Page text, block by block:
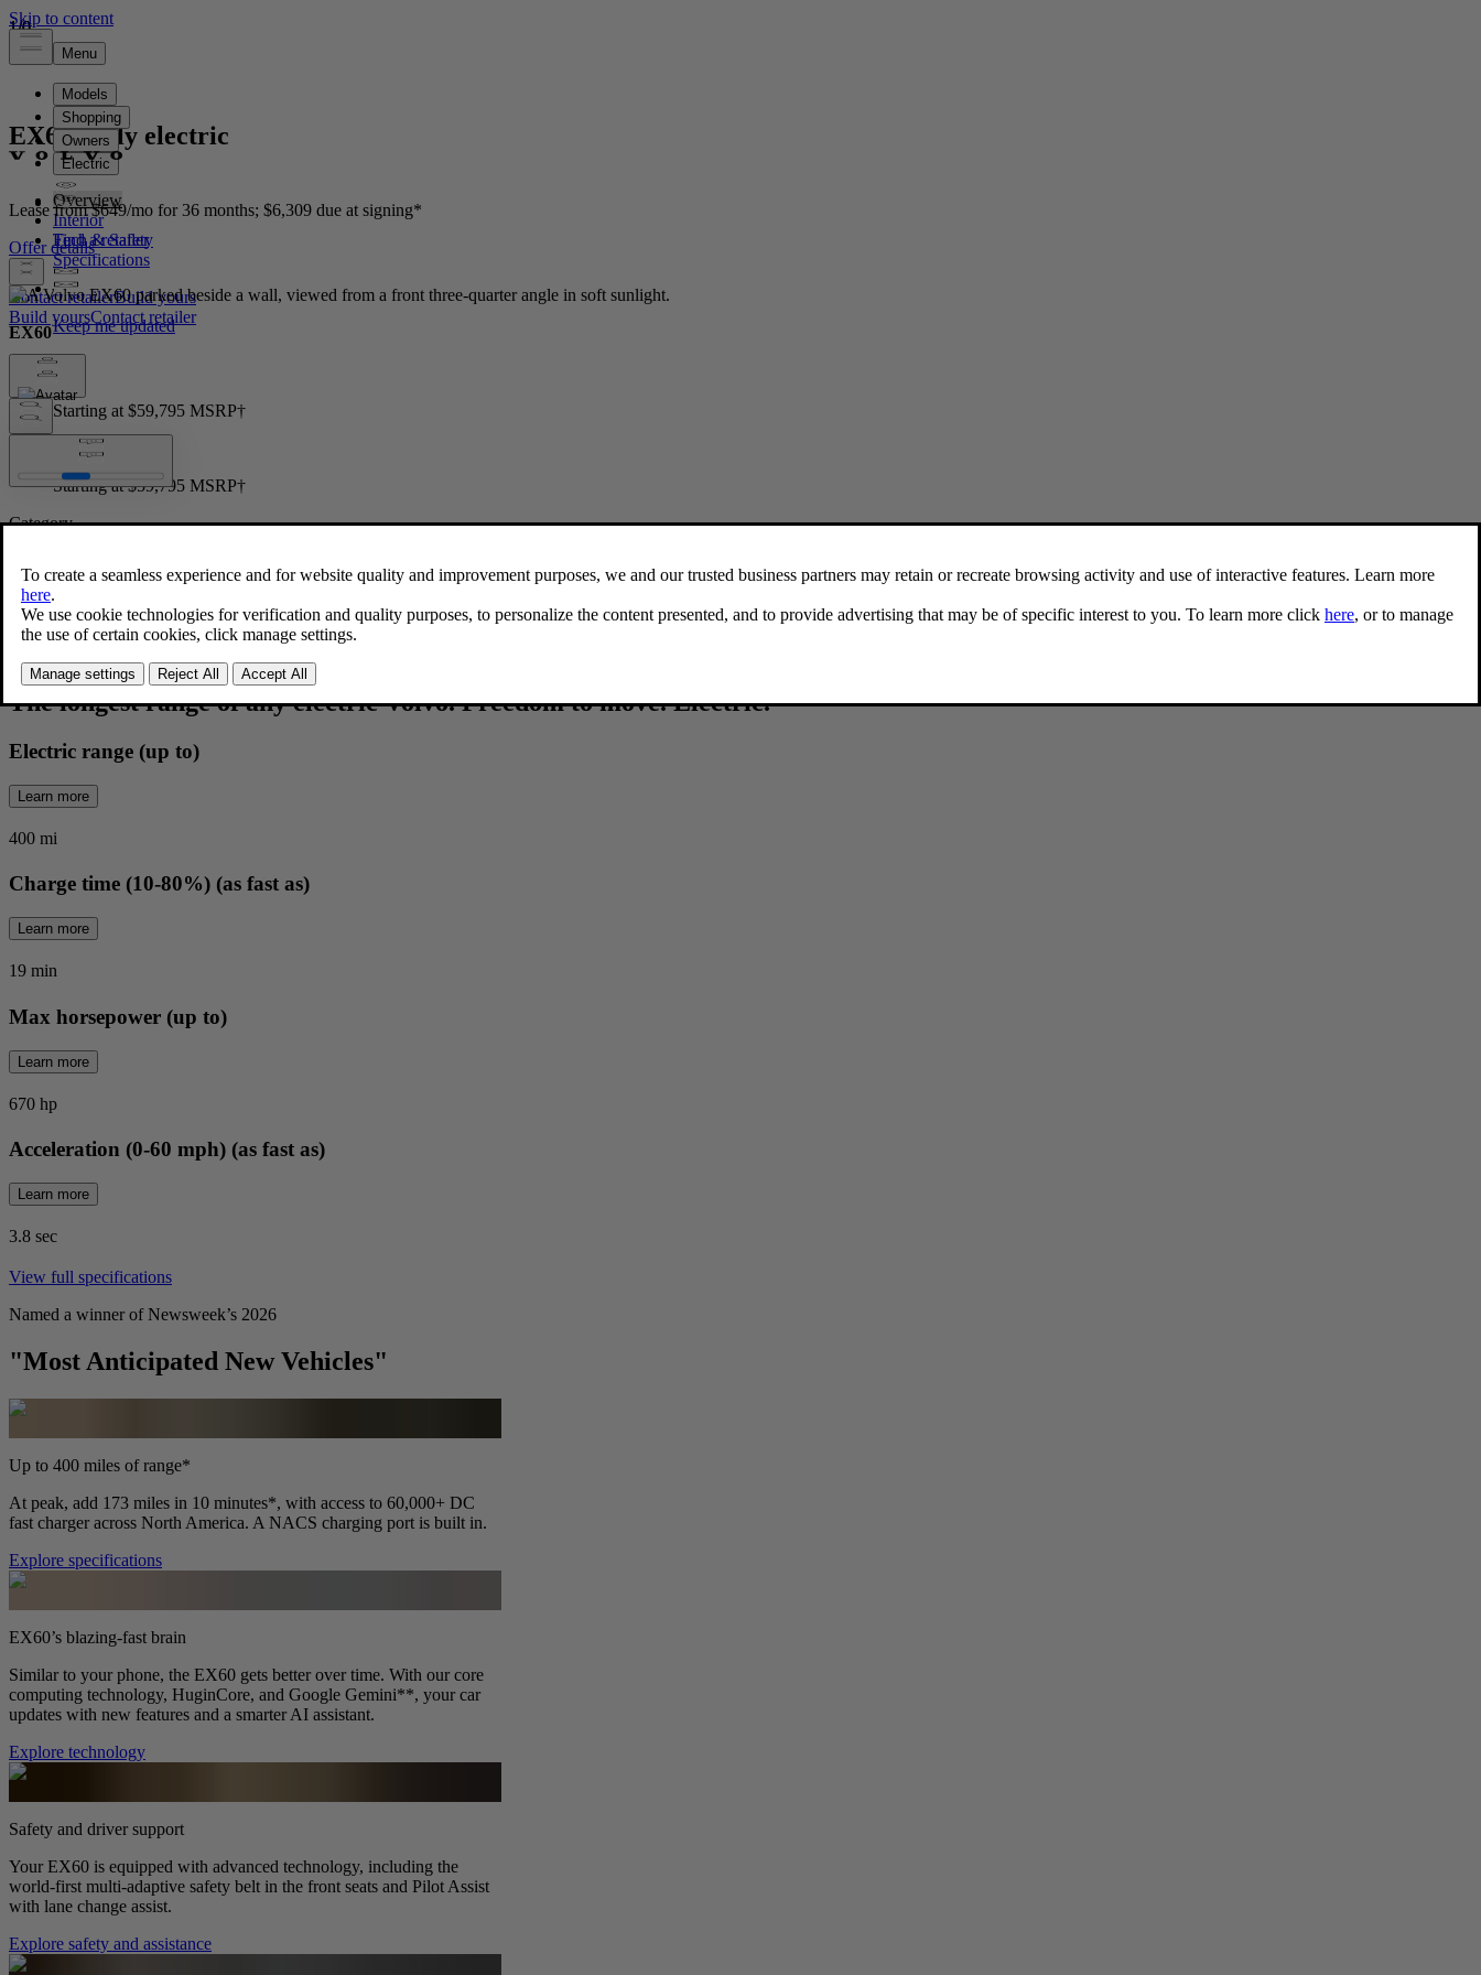
EX60 Fully electric
Overview
Interior
Tech & Safety
Specifications
Contact retailerBuild yours
Build yoursContact retailer
Lease from $649/mo for 36 months; $6,309 due at signing*
Offer details
EX60
Price
Starting at $59,795 MSRP†
Starting at $59,795 MSRP†
Category
Contact retailer
The longest range of any electric Volvo. Freedom to move. Electric.
Electric range (up to)
Learn more
400 mi
Charge time (10-80%) (as fast as)
Learn more
19 min
Max horsepower (up to)
Learn more
670 hp
Acceleration (0-60 mph) (as fast as)
Learn more
3.8 sec
View full specifications
Named a winner of Newsweek’s 2026
"Most Anticipated New Vehicles"
Up to 400 miles of range*
At peak, add 173 miles in 10 minutes*, with access to 60,000+ DC
fast charger across North America. A NACS charging port is built in.
Explore specifications
EX60’s blazing-fast brain
Similar to your phone, the EX60 gets better over time. With our core
computing technology, HuginCore, and Google Gemini**, your car
updates with new features and a smarter AI assistant.
Explore technology
Safety and driver support
Your EX60 is equipped with advanced technology, including the
world-first multi-adaptive safety belt in the front seats and Pilot Assist
with lane change assist.
Explore safety and assistance
1/0
1/0
1/0